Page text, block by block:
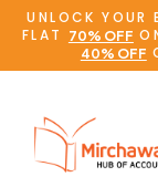
UNLOCK YOUR
FLAT
70% OFF
40% OFF